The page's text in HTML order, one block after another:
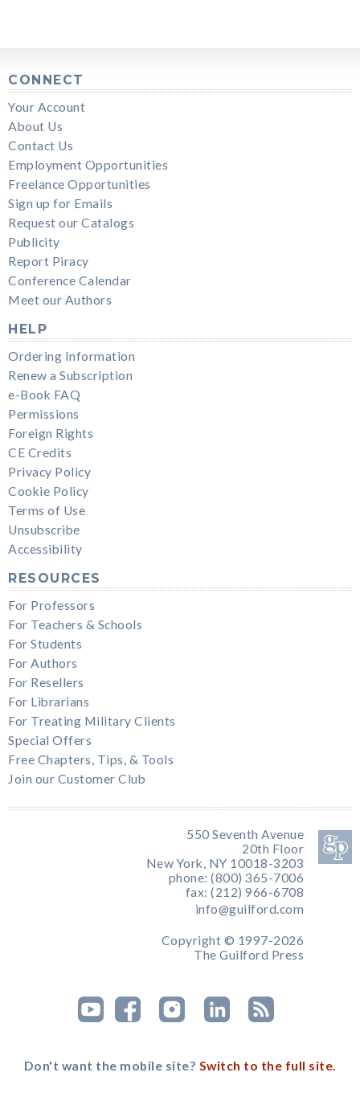
CONNECT
Your Account
About Us
Contact Us
Employment Opportunities
Freelance Opportunities
Sign up for Emails
Request our Catalogs
Publicity
Report Piracy
Conference Calendar
Meet our Authors
HELP
Ordering Information
Renew a Subscription
e-Book FAQ
Permissions
Foreign Rights
CE Credits
Privacy Policy
Cookie Policy
Terms of Use
Unsubscribe
Accessibility
RESOURCES
For Professors
For Teachers & Schools
For Students
For Authors
For Resellers
For Librarians
For Treating Military Clients
Special Offers
Free Chapters, Tips, & Tools
Join our Customer Club
550 Seventh Avenue
20th Floor
New York, NY 10018-3203
phone: (800) 365-7006
fax: (212) 966-6708
info@guilford.com
Copyright © 1997-2026
The Guilford Press
Don't want the mobile site? Switch to the full site.